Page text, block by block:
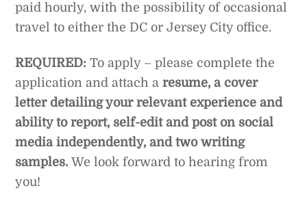
paid hourly, with the possibility of occasional
travel to either the DC or Jersey City office.
REQUIRED: To apply – please complete the
application and attach aresume, a cover
letter detailing your relevant experience and
ability to report, self-edit and post on social
media independently, and two writing
samples. We look forward to hearing from
you!